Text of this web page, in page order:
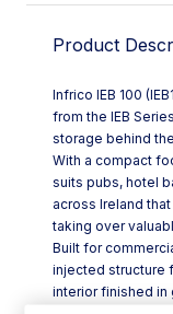
Product
Infrico IEB 100
from the IEB
storage behind
With a compact
suits pubs, hotel
across Ireland
taking over
Built for
injected structure
interior finished in